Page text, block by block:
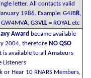
letter. All contacts valid
1986. Example: G4JBR,
GW4MVA, G3VLL = ROYAL etc
Award became available
2004, therefore NO QSO
is available to all Amateurs
Listeners
or Hear 10 RNARS Members,